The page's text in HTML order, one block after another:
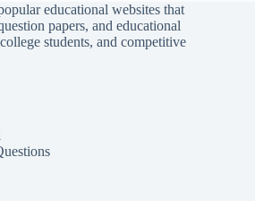
educational websites that
papers, and educational
students, and competitive